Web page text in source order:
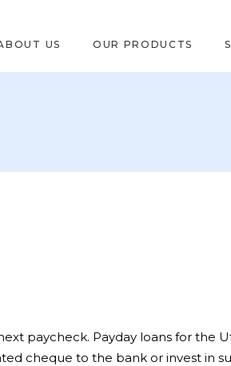
US OUR PRODUCTS
paycheck. Payday loans for the
cheque to the bank or invest in